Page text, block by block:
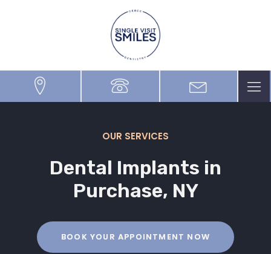
OUR SERVICES
Dental Implants in
Purchase, NY
BOOK YOUR APPOINTMENT NOW